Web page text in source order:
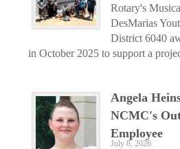
Rotary's
DesMarias
District 6040
in October 2025 to support a
Angela
NCMC's
Employee
July 8, 2026